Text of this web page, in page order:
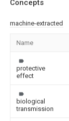
Concepts
machine-extracted
Name
protective
effect
biological
transmission